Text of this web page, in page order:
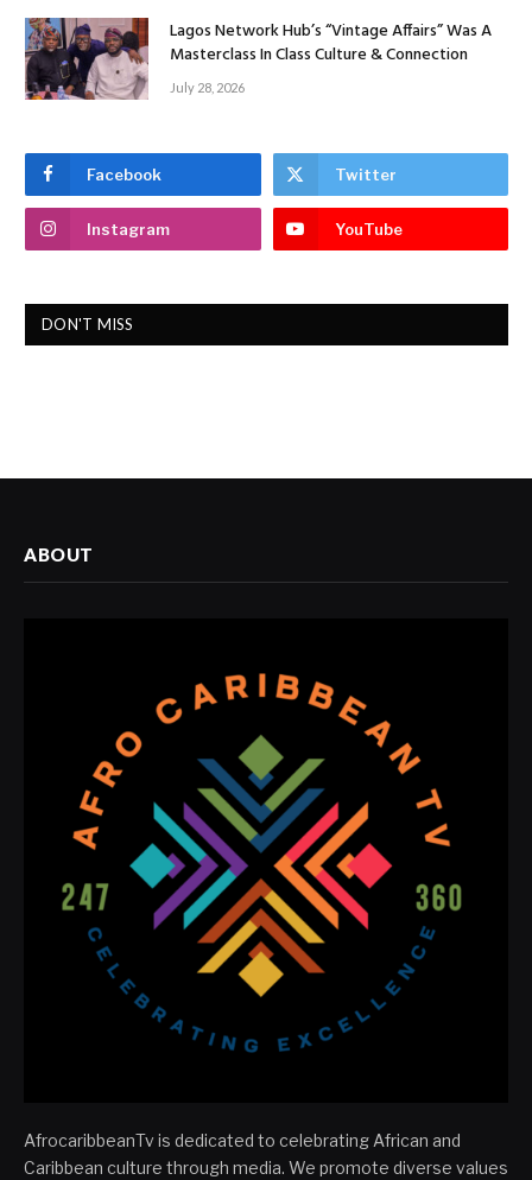
Lagos Network Hub’s “Vintage Affairs” Was A
Masterclass In Class Culture & Connection
July 28, 2026
Facebook Twitter
Instagram YouTube
DON'T MISS
ABOUT
AfrocaribbeanTv is dedicated to celebrating African and
Caribbean culture through media. We promote diverse values